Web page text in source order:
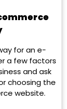
for an e-
a few factors
and ask
choosing the
website.